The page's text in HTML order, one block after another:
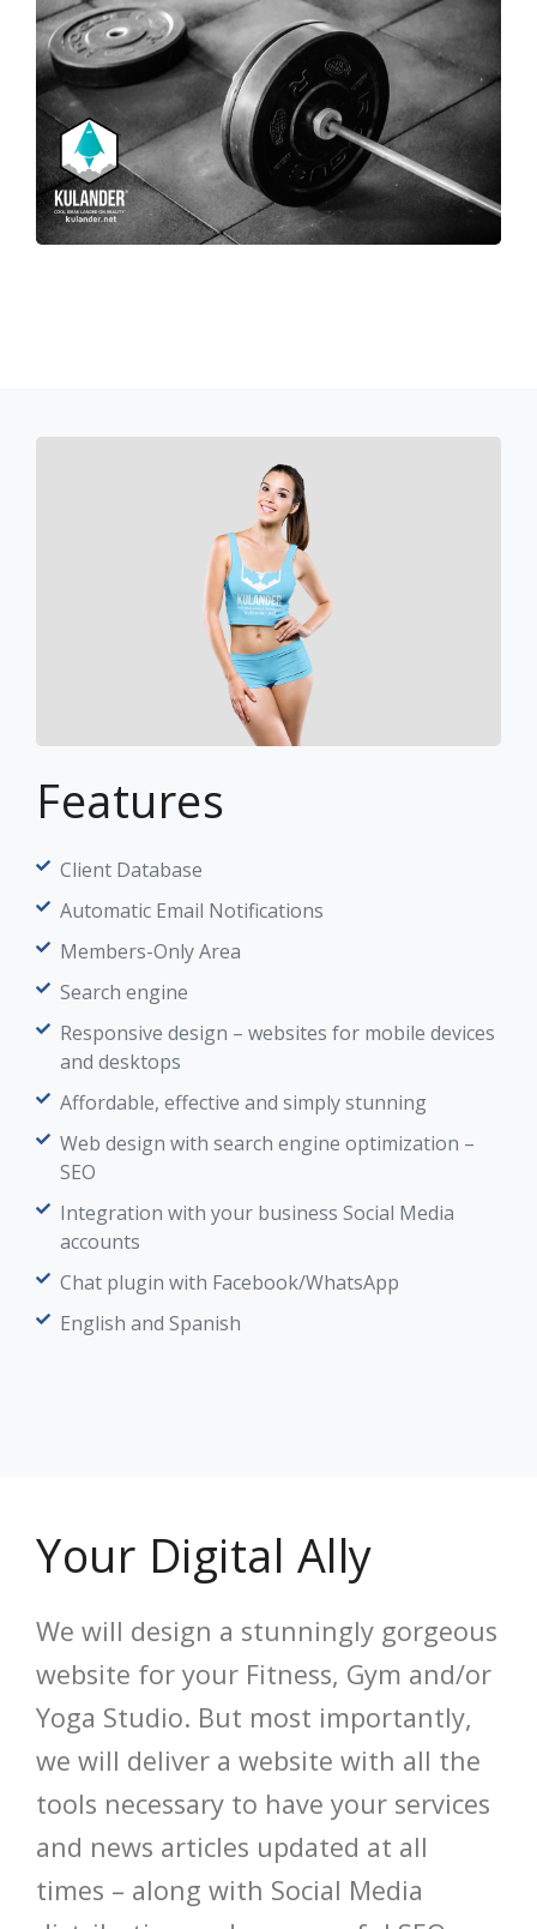
Features
Client Database
Automatic Email Notifications
Members-Only Area
Search engine
Responsive design – websites for mobile devices
and desktops
Affordable, effective and simply stunning
Web design with search engine optimization –
SEO
Integration with your business Social Media
accounts
Chat plugin with Facebook/WhatsApp
English and Spanish
Your Digital Ally
We will design a stunningly gorgeous
website for your Fitness, Gym and/or
Yoga Studio. But most importantly,
we will deliver a website with all the
tools necessary to have your services
and news articles updated at all
times – along with Social Media